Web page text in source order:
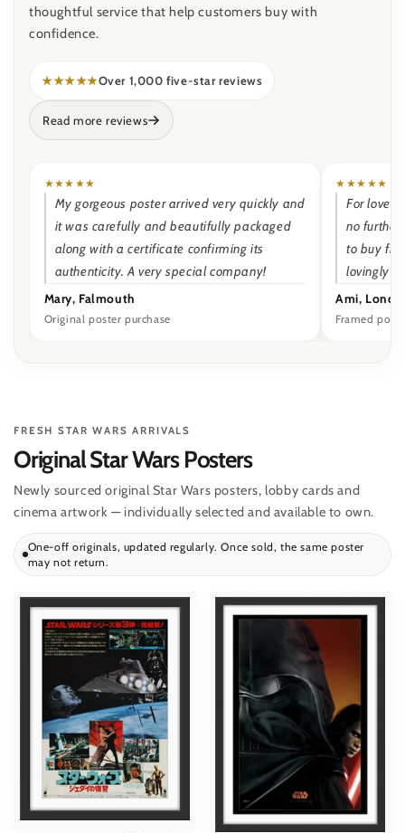
thoughtful service that help customers buy with
confidence.
★★★★★Over 1,000 five-star reviews
Read more reviews
★★★★★
My gorgeous poster arrived very quickly and
it was carefully and beautifully packaged
along with a certificate confirming its
authenticity. A very special company!
Mary, Falmouth
Original poster purchase
★★★★★
For
no
to buy
lovingly
Ami,
Framed
FRESH STAR WARS ARRIVALS
Original Star Wars Posters
Newly sourced original Star Wars posters, lobby cards and
cinema artwork — individually selected and available to own.
One-off originals, updated regularly. Once sold, the same poster
may not return.